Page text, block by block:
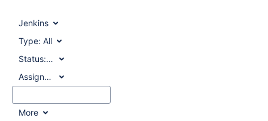
Jenkins
Type: All
Status:All
Assignee:
All
More